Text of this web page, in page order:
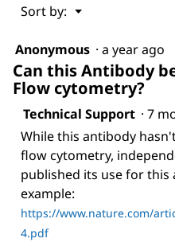
Sort by: ▼
Menu
Anonymous · a year ago
Can this Antibody
Flow cytometry?
Technical Support · 7
While this antibody
flow cytometry,
published its use for this
example:
https://www.nature.com/
4.pdf